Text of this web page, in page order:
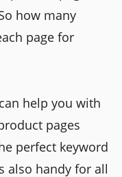
how many
page for
can help you with
pages
perfect keyword
also handy for all